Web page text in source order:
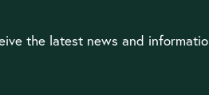
the latest news and